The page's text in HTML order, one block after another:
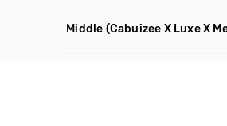
Middle (Cabuizee X Luxe X